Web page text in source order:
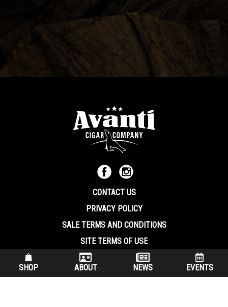
CONTACT US
PRIVACY POLICY
SALE TERMS AND CONDITIONS
SITE TERMS OF USE
570.344.8566
800.586.8409
(7:30 am – 4:00 pm EST, Monday – Friday)
SHOP ABOUT NEWS EVENTS